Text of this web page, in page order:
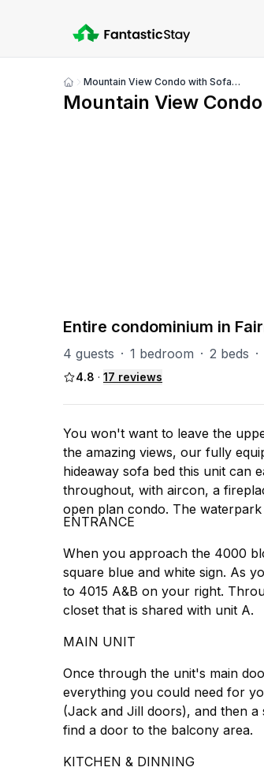
Mountain View Condo with Sofabed and Aircon
Mountain View
Entire condominium in
4 guests · 1 bedroom · 2 beds ·
4.8 · 17 reviews
You won't want to leave the
the amazing views, our fully
hideaway sofa bed this unit can
throughout, with aircon, a
open plan condo. The
ENTRANCE
When you approach the 4000
square blue and white sign. As
to 4015 A&B on your right.
closet that is shared with unit A.
MAIN UNIT
Once through the unit's main
everything you could need for
(Jack and Jill doors), and then
find a door to the balcony area.
KITCHEN & DINNING